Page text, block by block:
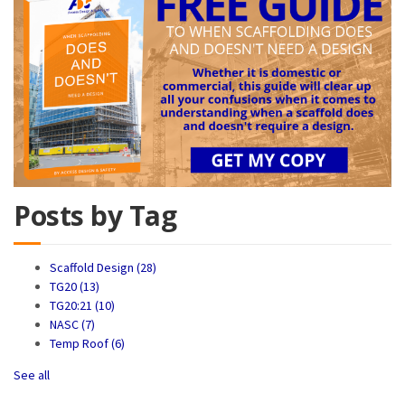
Posts by Tag
Scaffold Design (28)
TG20(13)
TG20:21 (10)
NASC(7)
Temp Roof(6)
See all